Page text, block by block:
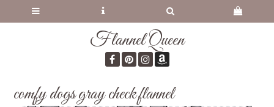
Flannel Queen
comfy dogs gray check flannel